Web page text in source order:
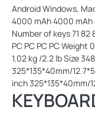
Android Windows,
4000 mAh 4000 mAh
Number of keys 71
PC PC PC PC Weight
1.02 kg /2.2 lb Size
325*135*40mm/
inch 325*135*40mm/